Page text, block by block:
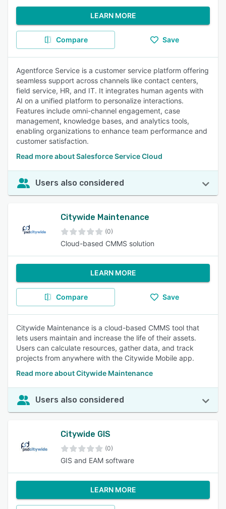
LEARN MORE
Compare Save
Agentforce Service is a customer service platform offering
seamless support across channels like contact centers,
field service, HR, and IT. It integrates human agents with
AI on a unified platform to personalize interactions.
Features include omni-channel engagement, case
management, knowledge bases, and analytics tools,
enabling organizations to enhance team performance and
customer satisfaction.
Read more about Salesforce Service Cloud
Users also considered
Citywide Maintenance
(0)
Cloud-based CMMS solution
LEARN MORE
Compare Save
Citywide Maintenance is a cloud-based CMMS tool that
lets users maintain and increase the life of their assets.
Users can calculate resources, gather data, and track
projects from anywhere with the Citywide Mobile app.
Read more about Citywide Maintenance
Users also considered
Citywide GIS
(0)
GIS and EAM software
LEARN MORE